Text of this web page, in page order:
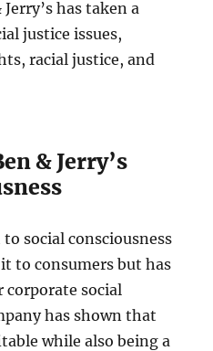
Jerry’s has taken a
justice issues,
racial justice, and
& Jerry’s
to social consciousness
to consumers but has
corporate social
has shown that
while also being a